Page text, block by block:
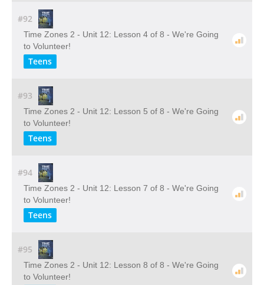
#92
Time Zones 2 - Unit 12: Lesson 4 of 8 - We're Going
to Volunteer!
Teens
#93
Time Zones 2 - Unit 12: Lesson 5 of 8 - We're Going
to Volunteer!
Teens
#94
Time Zones 2 - Unit 12: Lesson 7 of 8 - We're Going
to Volunteer!
Teens
#95
Time Zones 2 - Unit 12: Lesson 8 of 8 - We're Going
to Volunteer!